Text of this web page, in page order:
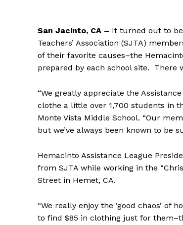
San Jacinto, CA – It turned out to
Teachers’ Association (SJTA)
of their favorite causes–the
prepared by each school site. There
“We greatly appreciate the
clothe a little over 1,700 students in
Monte Vista Middle School. “Our
but we’ve always been known to be
Hemacinto Assistance League
from SJTA while working in the
Street in Hemet, CA.
“We really enjoy the ‘good chaos’
to find $85 in clothing just for